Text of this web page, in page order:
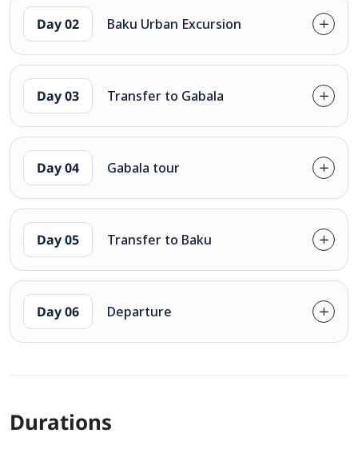
Day 02 Baku Urban Excursion
Day 03 Transfer to Gabala
Day 04 Gabala tour
Day 05 Transfer to Baku
Day 06 Departure
Durations